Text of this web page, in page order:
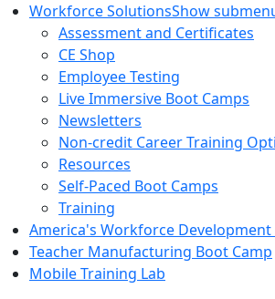
Workforce SolutionsShow
Assessment and Certificates
CE Shop
Employee Testing
Live Immersive Boot Camps
Newsletters
Non-credit Career Training
Resources
Self-Paced Boot Camps
Training
America's Workforce Development
Teacher Manufacturing Boot Camp
Mobile Training Lab